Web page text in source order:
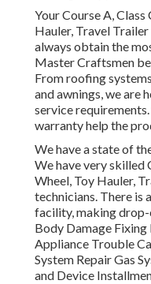
Your Course A,
Hauler, Travel
always obtain the
Master Craftsmen
From roofing
and awnings, we are
service
warranty help the
We have a state of
We have very skilled
Wheel, Toy Hauler,
technicians. There is
facility, making
Body Damage
Appliance Trouble
System Repair Gas
and Device